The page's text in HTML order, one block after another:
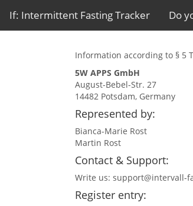
If: Intermittent Fasting Tracker Do
Information according to § 5
5W APPS GmbH
August-Bebel-Str. 27
14482 Potsdam, Germany
Represented by:
Bianca-Marie Rost
Martin Rost
Contact & Support:
Write us: support@intervall-
Register entry: